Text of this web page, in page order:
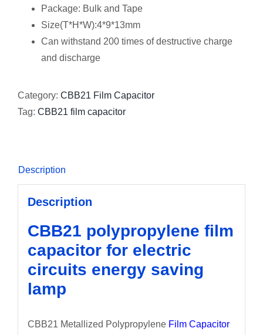
Package: Bulk and Tape
Size(T*H*W):4*9*13mm
Can withstand 200 times of destructive charge
and discharge
Category: CBB21 Film Capacitor
Tag: CBB21 film capacitor
Description
Description
CBB21 polypropylene film
capacitor for electric
circuits energy saving
lamp
CBB21 Metallized Polypropylene Film Capacitor